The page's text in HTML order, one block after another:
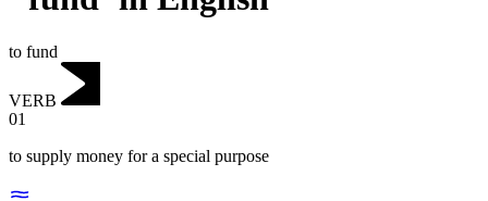
to fund
VERB
01
to supply money for a special purpose